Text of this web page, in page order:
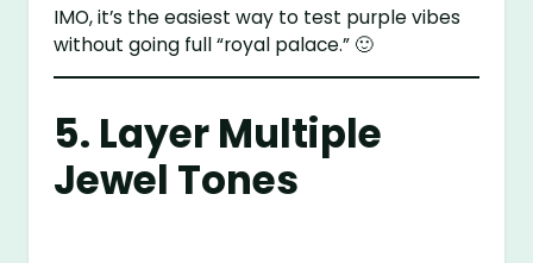
IMO, it’s the easiest way to test purple vibes
without going full “royal palace.” 🙂
5. Layer Multiple
Jewel Tones